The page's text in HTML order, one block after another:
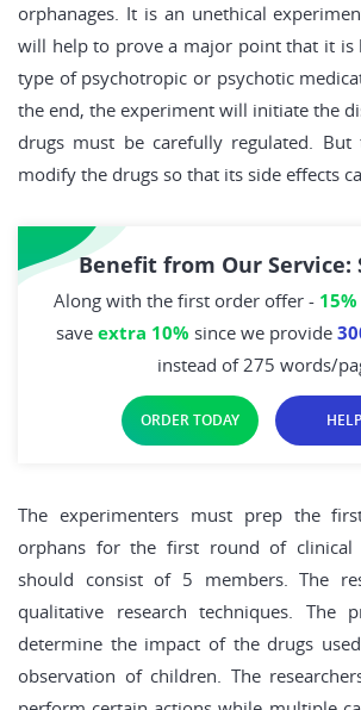
orphanages. It is an unethical
will help to prove a major point that it is
type of psychotropic or psychotic
the end, the experiment will initiate the
drugs must be carefully regulated.
modify the drugs so that its side effects
Benefit from Our Service:
Along with the first order offer -
save extra 10% since we provide
instead of 275 words/
ORDER TODAY HELP
The experimenters must prep the
orphans for the first round of clinical
should consist of 5 members. The
qualitative research techniques. The
determine the impact of the drugs
observation of children. The